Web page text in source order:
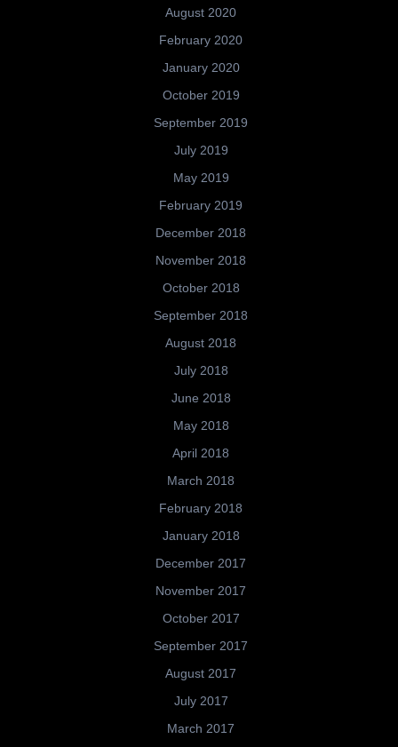
August 2020
February 2020
January 2020
October 2019
September 2019
July 2019
May 2019
February 2019
December 2018
November 2018
October 2018
September 2018
August 2018
July 2018
June 2018
May 2018
April 2018
March 2018
February 2018
January 2018
December 2017
November 2017
October 2017
September 2017
August 2017
July 2017
March 2017